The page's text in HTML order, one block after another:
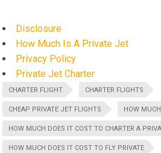
Disclosure
How Much Is A Private Jet
Privacy Policy
Private Jet Charter
CHARTER FLIGHT CHARTER FLIGHTS
CHEAP PRIVATE JET FLIGHTS HOW
HOW MUCH DOES IT COST TO CHARTER A
HOW MUCH DOES IT COST TO FLY PRIVATE